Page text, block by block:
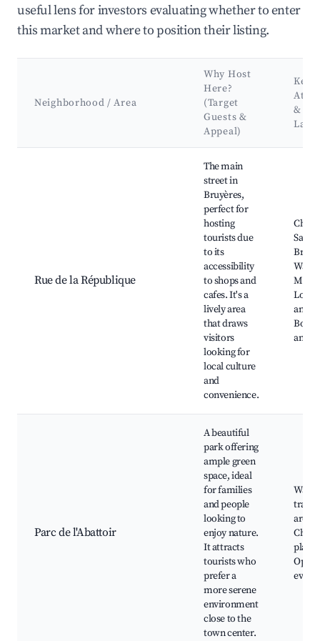
useful lens for investors evaluating whether to enter
this market and where to position their listing.
Neighborhood / Area
Why Host
Here?
(Target
Guests &
Appeal)
Key
&
Rue de la République
The main
street in
Bruyères,
perfect for
hosting
tourists due
to its
accessibility
to shops and
cafes. It's a
lively area
that draws
visitors
looking for
local culture
and
convenience.
War
Local
and
and
Parc de l'Abattoir
A beautiful
park offering
ample green
space, ideal
for families
and people
looking to
enjoy nature.
It attracts
tourists who
prefer a
more serene
environment
close to the
town center.
trails,
areas,
events